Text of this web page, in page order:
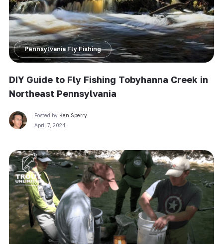
Pennsylvania Fly Fishing
DIY Guide to Fly Fishing Tobyhanna Creek in
Northeast Pennsylvania
Posted by Ken Sperry
April 7, 2024